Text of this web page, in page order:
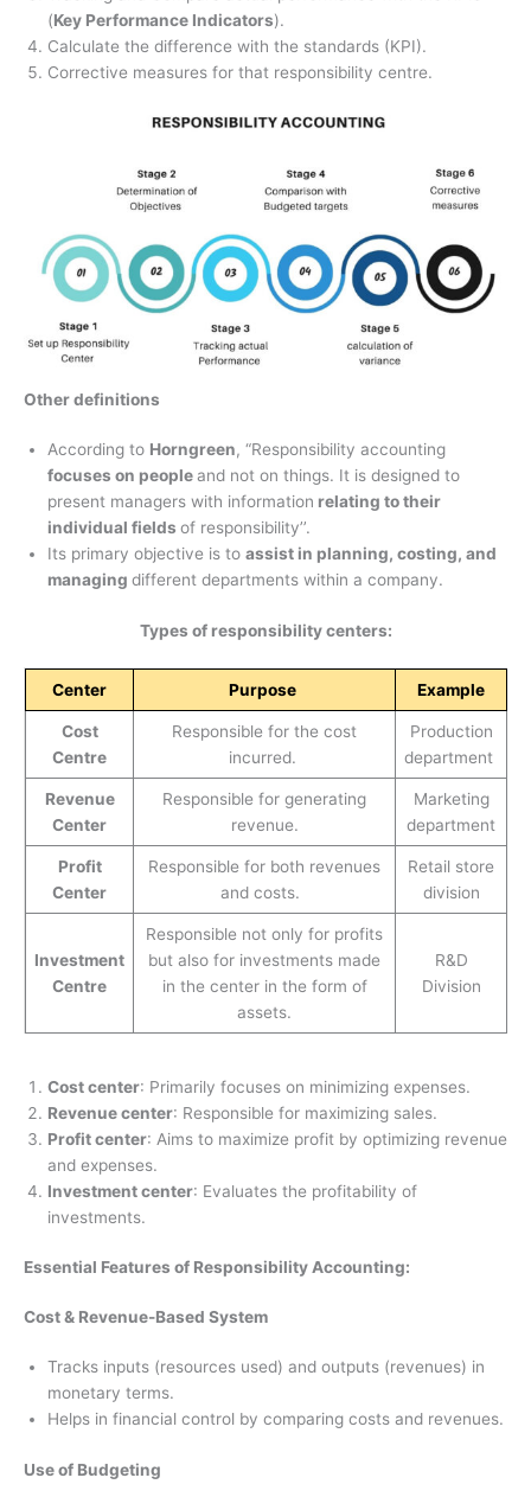
(Key Performance Indicators).
Calculate the difference with the standards (KPI).
Corrective measures for that responsibility centre.
Other definitions
According to Horngreen, “Responsibility accounting
focuses on peopleand not on things. It is designed to
present managers with information relating to their
individual fields of responsibility’’.
Its primary objective is to assist in planning, costing, and
managing different departments within a company.
Types of responsibility centers:
Center Purpose Example
Cost
Centre
Responsible for the cost
incurred.
Production
department
Revenue
Center
Responsible for generating
revenue.
Marketing
department
Profit
Center
Responsible for both revenues
and costs.
Retail store
division
Investment
Centre
Responsible not only for profits
but also for investments made
in the center in the form of
assets.
R&D
Division
Cost center: Primarily focuses on minimizing expenses.
Revenue center: Responsible for maximizing sales.
Profit center: Aims to maximize profit by optimizing revenue
and expenses.
Investment center: Evaluates the profitability of
investments.
Essential Features of Responsibility Accounting:
Cost & Revenue-Based System
Tracks inputs (resources used) and outputs (revenues) in
monetary terms.
Helps in financial control by comparing costs and revenues.
Use of Budgeting